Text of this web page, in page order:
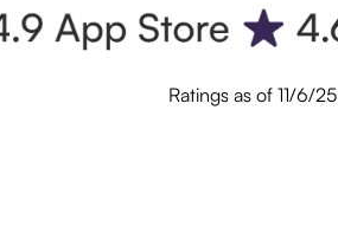
Ratings as of 11/6/25